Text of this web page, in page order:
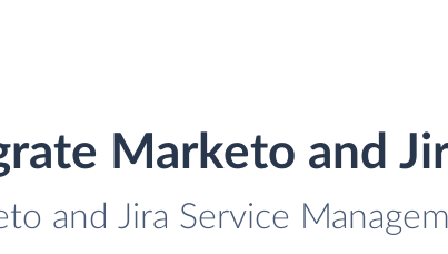
Marketo and
and Jira Service